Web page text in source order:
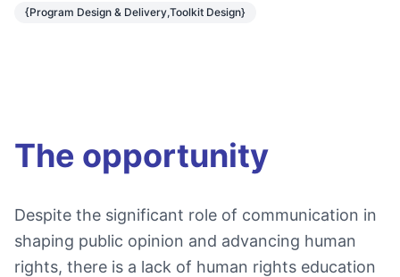
{Program Design & Delivery,Toolkit Design}
The opportunity
Despite the significant role of communication in
shaping public opinion and advancing human
rights, there is a lack of human rights education